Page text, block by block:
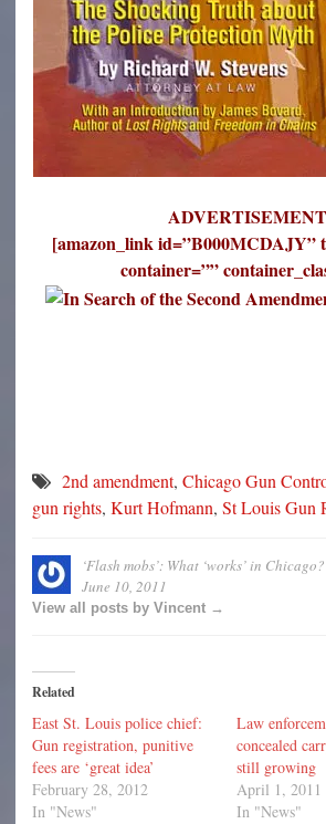
ADVERTISEMENT
[amazon_link id=”B000MCDAJY”
container=””
2nd amendment, Chicago Gun
gun rights, Kurt Hofmann, St Louis Gun
‘Flash mobs’: What ‘works’ in Chicago?
June 10, 2011
View all posts by Vincent →
Related
East St. Louis police chief:
Gun registration, punitive
fees are ‘great idea’
February 28, 2012
In "News"
Law
concealed
still growing
April 1, 2011
In "News"